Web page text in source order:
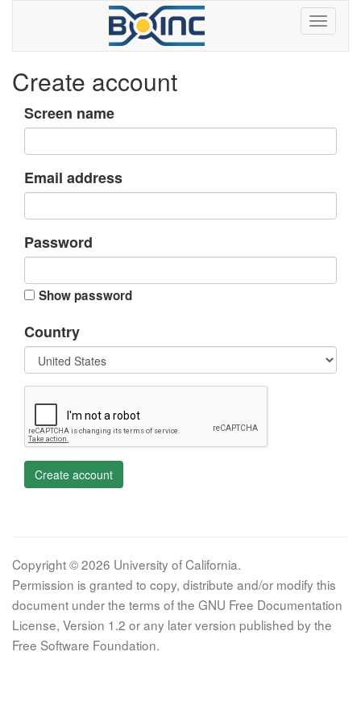
Create account
Screen name
Email address
Password
Show password
Country
Create account
Copyright © 2026 University of California.
Permission is granted to copy, distribute and/or modify this
document under the terms of the GNU Free Documentation
License, Version 1.2 or any later version published by the
Free Software Foundation.